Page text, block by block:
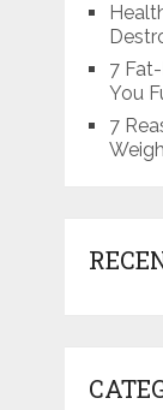
7
You
7